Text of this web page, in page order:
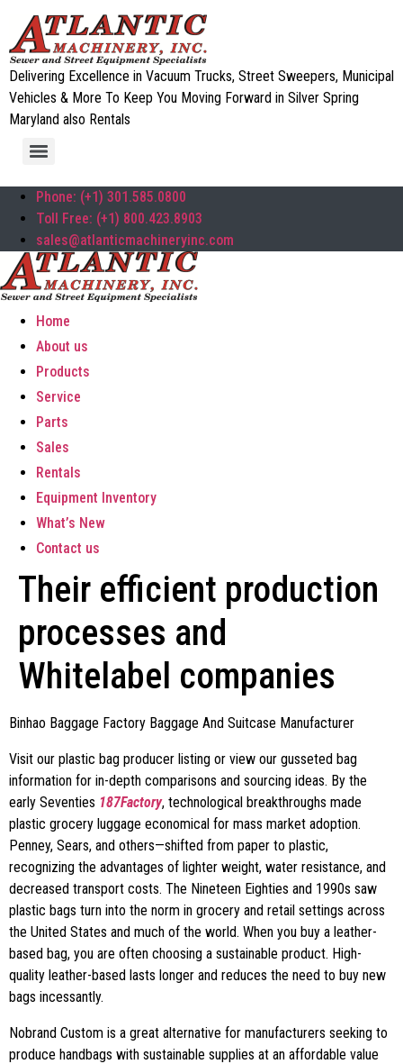
Delivering Excellence in Vacuum Trucks, Street Sweepers, Municipal
Vehicles & More To Keep You Moving Forward in Silver Spring
Maryland also Rentals
Phone: (+1) 301.585.0800
Toll Free: (+1) 800.423.8903
sales@atlanticmachineryinc.com
Home
About us
Products
Service
Parts
Sales
Rentals
Equipment Inventory
What’s New
Contact us
Their efficient production
processes and
Whitelabel companies
Binhao Baggage Factory Baggage And Suitcase Manufacturer
Visit our plastic bag producer listing or view our gusseted bag
information for in-depth comparisons and sourcing ideas. By the
early Seventies 187Factory, technological breakthroughs made
plastic grocery luggage economical for mass market adoption.
Penney, Sears, and others—shifted from paper to plastic,
recognizing the advantages of lighter weight, water resistance, and
decreased transport costs. The Nineteen Eighties and 1990s saw
plastic bags turn into the norm in grocery and retail settings across
the United States and much of the world. When you buy a leather-
based bag, you are often choosing a sustainable product. High-
quality leather-based lasts longer and reduces the need to buy new
bags incessantly.
Nobrand Custom is a great alternative for manufacturers seeking to
produce handbags with sustainable supplies at an affordable value